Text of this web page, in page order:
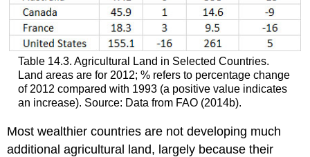
Table 14.3. Agricultural Land in Selected Countries.
Land areas are for 2012; % refers to percentage change
of 2012 compared with 1993 (a positive value indicates
an increase). Source: Data from FAO (2014b).
Most wealthier countries are not developing much
additional agricultural land, largely because their